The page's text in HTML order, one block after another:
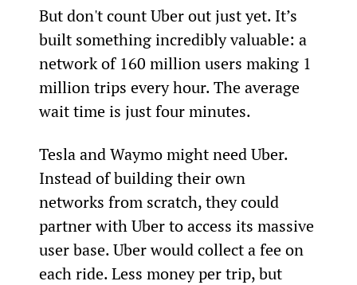
But don't count Uber out just yet. It’s
built something incredibly valuable: a
network of 160 million users making 1
million trips every hour. The average
wait time is just four minutes.
Tesla and Waymo might need Uber.
Instead of building their own
networks from scratch, they could
partner with Uber to access its massive
user base. Uber would collect a fee on
each ride. Less money per trip, but